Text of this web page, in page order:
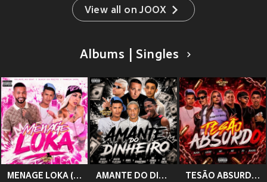
View all on JOOX
Albums | Singles
MENAGE LOKA (Explicit) AMANTE DO DINHEIRO (Explicit) TESÃO ABSURDO (Explicit)